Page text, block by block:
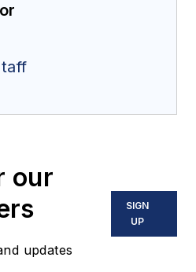
our
updates
SIGN
UP